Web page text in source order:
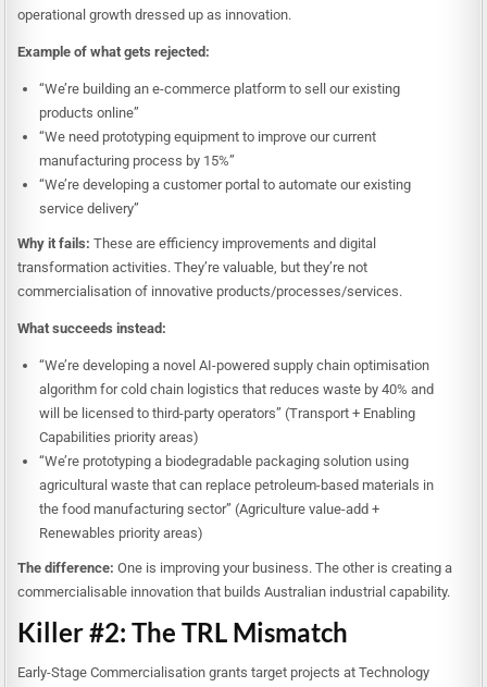
operational growth dressed up as innovation.
Example of what gets rejected:
“We’re building an e-commerce platform to sell our existing
products online”
“We need prototyping equipment to improve our current
manufacturing process by 15%”
“We’re developing a customer portal to automate our existing
service delivery”
Why it fails: These are efficiency improvements and digital
transformation activities. They’re valuable, but they’re not
commercialisation of innovative products/processes/services.
What succeeds instead:
“We’re developing a novel AI-powered supply chain optimisation
algorithm for cold chain logistics that reduces waste by 40% and
will be licensed to third-party operators” (Transport + Enabling
Capabilities priority areas)
“We’re prototyping a biodegradable packaging solution using
agricultural waste that can replace petroleum-based materials in
the food manufacturing sector” (Agriculture value-add +
Renewables priority areas)
The difference: One is improving your business. The other is creating a
commercialisable innovation that builds Australian industrial capability.
Killer #2: The TRL Mismatch
Early-Stage Commercialisation grants target projects at Technology